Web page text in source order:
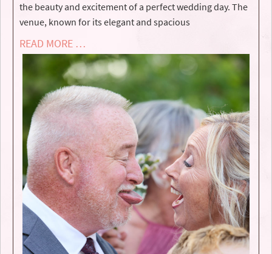
the beauty and excitement of a perfect wedding day. The
venue, known for its elegant and spacious
READ MORE …